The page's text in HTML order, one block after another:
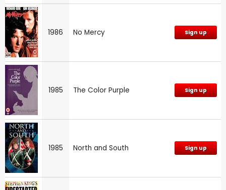
1986 No Mercy Sign up
1985 The Color Purple Sign up
1985 North and South Sign up